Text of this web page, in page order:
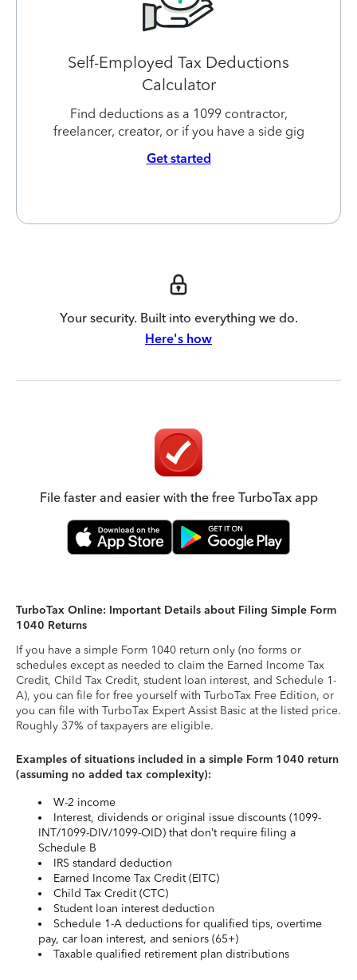
Self-Employed Tax Deductions
Calculator
Find deductions as a 1099 contractor,
freelancer, creator, or if you have a side gig
Get started
Your security. Built into everything we do.
Here's how
File faster and easier with the free TurboTax app
TurboTax Online: Important Details about Filing Simple Form
1040 Returns
If you have a simple Form 1040 return only (no forms or
schedules except as needed to claim the Earned Income Tax
Credit, Child Tax Credit, student loan interest, and Schedule 1-
A), you can file for free yourself with TurboTax Free Edition, or
you can file with TurboTax Expert Assist Basic at the listed price.
Roughly 37% of taxpayers are eligible.
Examples of situations included in a simple Form 1040 return
(assuming no added tax complexity):
W-2 income
Interest, dividends or original issue discounts (1099-
INT/1099-DIV/1099-OID) that don’t require filing a
Schedule B
IRS standard deduction
Earned Income Tax Credit (EITC)
Child Tax Credit (CTC)
Student loan interest deduction
Schedule 1-A deductions for qualified tips, overtime
pay, car loan interest, and seniors (65+)
Taxable qualified retirement plan distributions